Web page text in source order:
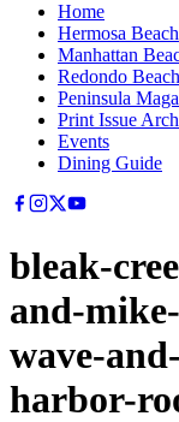
Home
Hermosa Beach
Manhattan
Redondo Beach
Peninsula
Print Issue
Events
Dining Guide
bleak-
and-
wave-
harbor-